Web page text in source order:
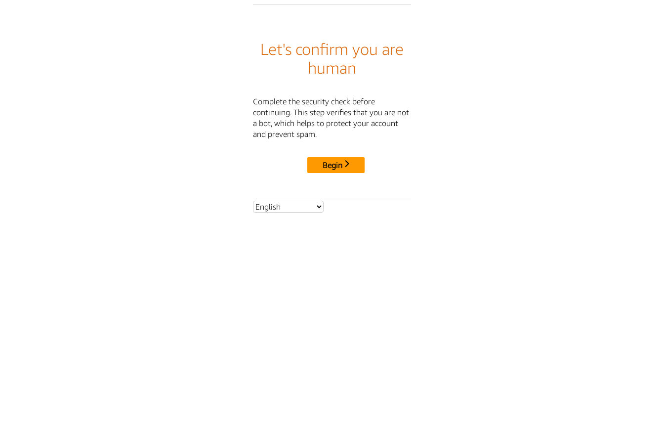
Let's confirm you are
human
Complete the security check before
continuing. This step verifies that you are not
a bot, which helps to protect your account
and prevent spam.
Begin